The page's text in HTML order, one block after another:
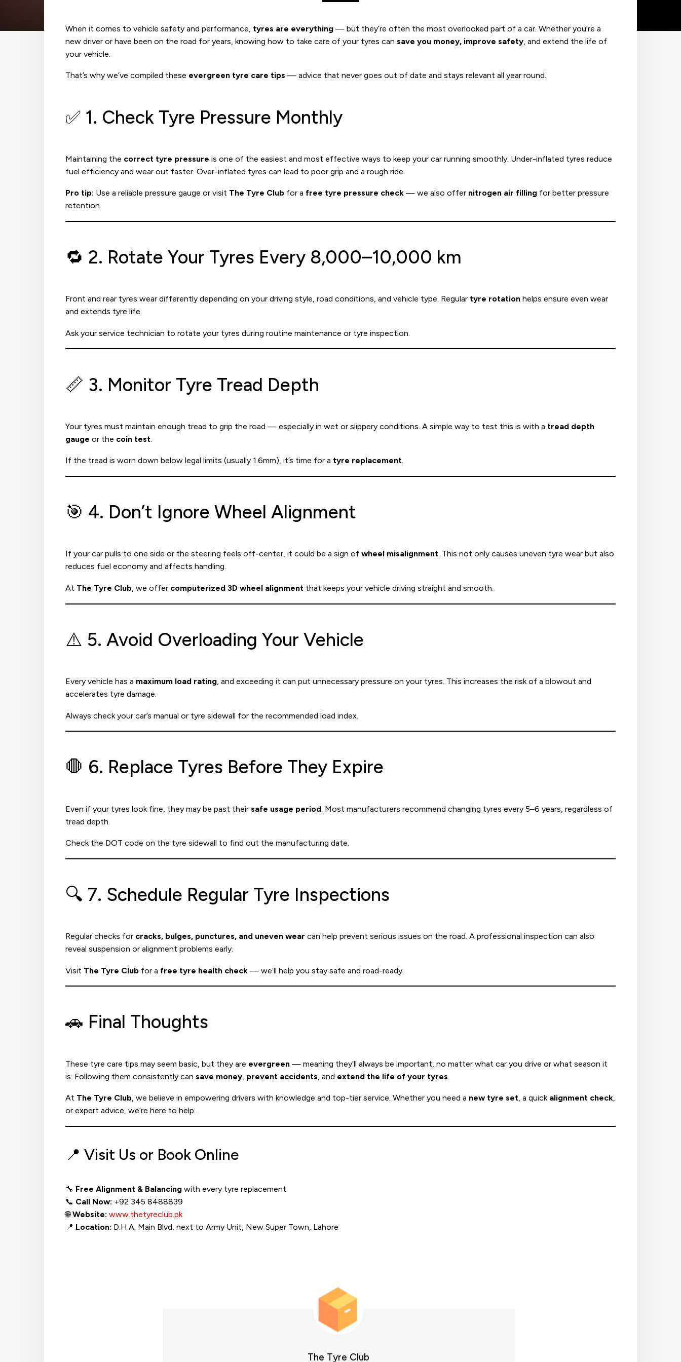
When it comes to vehicle safety and performance, tyres are everything — but they’re often the most overlooked part of a car. Whether you’re a
new driver or have been on the road for years, knowing how to take care of your tyres can save you money, improve safety , and extend the life of
your vehicle.
That’s why we’ve compiled these evergreen tyre care tips — advice that never goes out of date and stays relevant all year round.
✅ 1. Check Tyre Pressure Monthly
Maintaining the correct tyre pressure is one of the easiest and most effective ways to keep your car running smoothly. Under-inflated tyres reduce
fuel efficiency and wear out faster. Over-inflated tyres can lead to poor grip and a rough ride.
Pro tip: Use a reliable pressure gauge or visit The Tyre Club for a free tyre pressure check — we also offer nitrogen air filling for better pressure
retention.
🔁 2. Rotate Your Tyres Every 8,000–10,000 km
Front and rear tyres wear differently depending on your driving style, road conditions, and vehicle type. Regular tyre rotation helps ensure even wear
and extends tyre life.
Ask your service technician to rotate your tyres during routine maintenance or tyre inspection.
📏 3. Monitor Tyre Tread Depth
Your tyres must maintain enough tread to grip the road — especially in wet or slippery conditions. A simple way to test this is with a tread depth
gauge or the coin test.
If the tread is worn down below legal limits (usually 1.6mm), it’s time for a tyre replacement.
🎯 4. Don’t Ignore Wheel Alignment
If your car pulls to one side or the steering feels off-center, it could be a sign of wheel misalignment. This not only causes uneven tyre wear but also
reduces fuel economy and affects handling.
At The Tyre Club, we offer computerized 3D wheel alignment that keeps your vehicle driving straight and smooth.
⚠️ 5. Avoid Overloading Your Vehicle
Every vehicle has a maximum load rating, and exceeding it can put unnecessary pressure on your tyres. This increases the risk of a blowout and
accelerates tyre damage.
Always check your car’s manual or tyre sidewall for the recommended load index.
🛑 6. Replace Tyres Before They Expire
Even if your tyres look fine, they may be past their safe usage period . Most manufacturers recommend changing tyres every 5–6 years, regardless of
tread depth.
Check the DOT code on the tyre sidewall to find out the manufacturing date.
🔍 7. Schedule Regular Tyre Inspections
Regular checks for cracks, bulges, punctures, and uneven wear can help prevent serious issues on the road. A professional inspection can also
reveal suspension or alignment problems early.
Visit The Tyre Club for a free tyre health check — we’ll help you stay safe and road-ready.
🚗 Final Thoughts
These tyre care tips may seem basic, but they are evergreen — meaning they’ll always be important, no matter what car you drive or what season it
is. Following them consistently can save money prevent accidents , and extend the life of your tyres
At The Tyre Club, we believe in empowering drivers with knowledge and top-tier service. Whether you need a new tyre set, a quick alignment check,
or expert advice, we’re here to help.
📍 Visit Us or Book Online
🔧 Free Alignment & Balancing with every tyre replacement
📞 Call Now: +92 345 8488839
🌐Website: www.thetyreclub.pk
📍 Location: D.H.A. Main Blvd, next to Army Unit, New Super Town, Lahore
The Tyre Club